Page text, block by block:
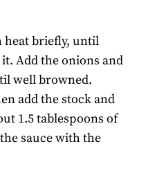
heat briefly, until
Add the onions and
well browned.
add the stock and
1.5 tablespoons of
sauce with the